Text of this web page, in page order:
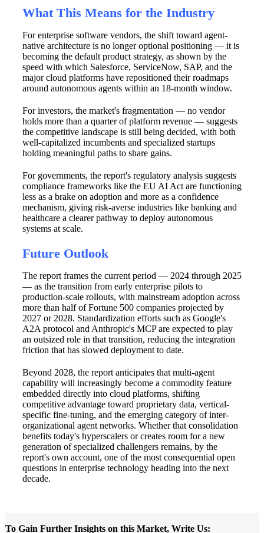
What This Means for the Industry
For enterprise software vendors, the shift toward agent-
native architecture is no longer optional positioning — it is
becoming the default product strategy, as shown by the
speed with which Salesforce, ServiceNow, SAP, and the
major cloud platforms have repositioned their roadmaps
around autonomous agents within an 18-month window.
For investors, the market's fragmentation — no vendor
holds more than a quarter of platform revenue — suggests
the competitive landscape is still being decided, with both
well-capitalized incumbents and specialized startups
holding meaningful paths to share gains.
For governments, the report's regulatory analysis suggests
compliance frameworks like the EU AI Act are functioning
less as a brake on adoption and more as a confidence
mechanism, giving risk-averse industries like banking and
healthcare a clearer pathway to deploy autonomous
systems at scale.
Future Outlook
The report frames the current period — 2024 through 2025
— as the transition from early enterprise pilots to
production-scale rollouts, with mainstream adoption across
more than half of Fortune 500 companies projected by
2027 or 2028. Standardization efforts such as Google's
A2A protocol and Anthropic's MCP are expected to play
an outsized role in that transition, reducing the integration
friction that has slowed deployment to date.
Beyond 2028, the report anticipates that multi-agent
capability will increasingly become a commodity feature
embedded directly into cloud platforms, shifting
competitive advantage toward proprietary data, vertical-
specific fine-tuning, and the emerging category of inter-
organizational agent networks. Whether that consolidation
benefits today's hyperscalers or creates room for a new
generation of specialized challengers remains, by the
report's own account, one of the most consequential open
questions in enterprise technology heading into the next
decade.
To Gain Further Insights on this Market, Write Us: